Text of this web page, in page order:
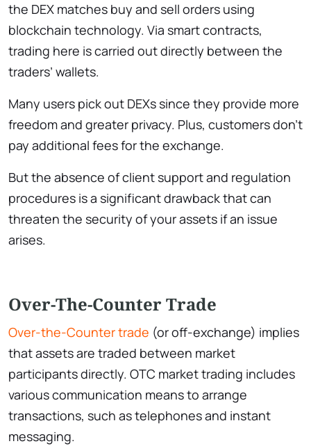
the DEX matches buy and sell orders using
blockchain technology. Via smart contracts,
trading here is carried out directly between the
traders’ wallets.
Many users pick out DEXs since they provide more
freedom and greater privacy. Plus, customers don’t
pay additional fees for the exchange.
But the absence of client support and regulation
procedures is a significant drawback that can
threaten the security of your assets if an issue
arises.
Over-The-Counter Trade
Over-the-Counter trade (or off-exchange) implies
that assets are traded between market
participants directly. OTC market trading includes
various communication means to arrange
transactions, such as telephones and instant
messaging.